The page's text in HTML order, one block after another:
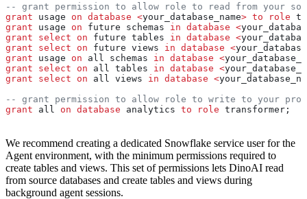
-- grant permission to allow role to read from your
grant usage on database <your_database_name> to role
grant usage on future schemas in database <
grant select on future tables in database <
grant select on future views in database <
grant usage on all schemas in database <
grant select on all tables in database <
grant select on all views in database <
-- grant permission to allow role to write to your prod
grant all on database analytics to role transformer;
We recommend creating a dedicated Snowflake service user for the
Agent environment, with the minimum permissions required to
create tables and views. This set of permissions lets DinoAI read
from source databases and create tables and views during
background agent sessions.